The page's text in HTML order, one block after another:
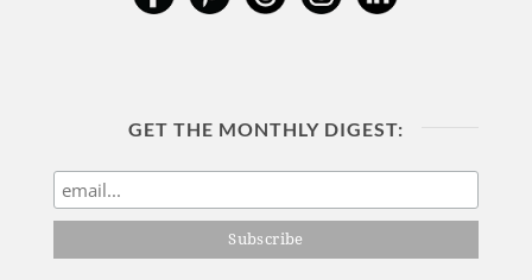
GET THE MONTHLY DIGEST: